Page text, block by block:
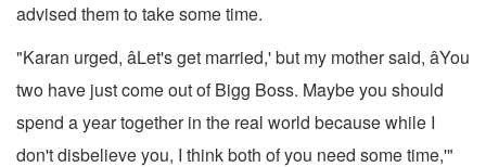
advised them to take some time.
"Karan urged, âLet's get married,' but my mother said, âYou
two have just come out of Bigg Boss. Maybe you should
spend a year together in the real world because while I
don't disbelieve you, I think both of you need some time,'"